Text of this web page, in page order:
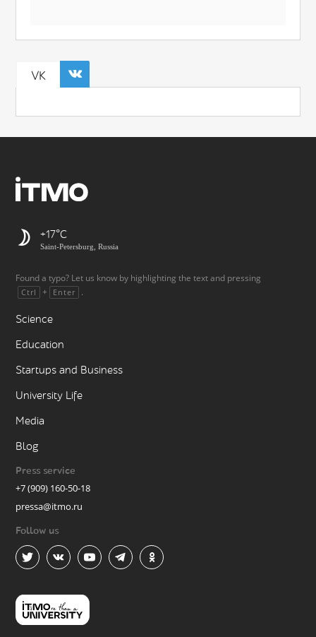
VK
+17
Saint-Petersburg, Russia
Found a typo? Let us know by highlighting the text and pressing
Ctrl + Enter .
Science
Education
Startups and Business
University Life
Media
Blog
Press service
+7 (909) 160-50-18
pressa@itmo.ru
Follow us